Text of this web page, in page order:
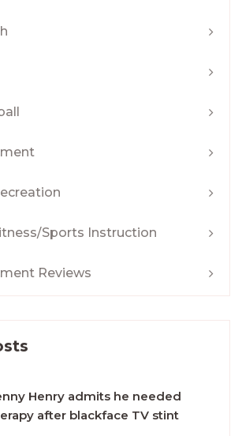
Sports Instruction
Reviews
Henry admits he needed
after blackface TV stint